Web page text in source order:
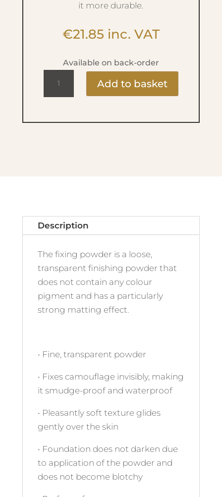
it more durable.
€21.85 inc. VAT
Available on back-order
Add to basket
Description
The fixing powder is a loose,
transparent finishing powder that
does not contain any colour
pigment and has a particularly
strong matting effect.
• Fine, transparent powder
• Fixes camouflage invisibly, making
it smudge-proof and waterproof
• Pleasantly soft texture glides
gently over the skin
• Foundation does not darken due
to application of the powder and
does not become blotchy